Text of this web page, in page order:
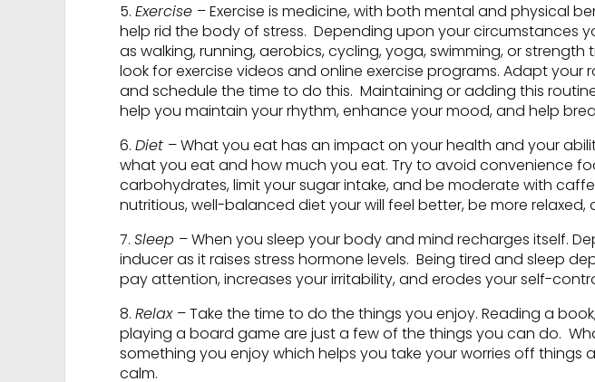
5. Exercise – Exercise is medicine, with both mental and physical
help rid the body of stress. Depending upon your circumstances
as walking, running, aerobics, cycling, yoga, swimming, or strength
look for exercise videos and online exercise programs. Adapt
and schedule the time to do this. Maintaining or adding this
help you maintain your rhythm, enhance your mood, and help
6. Diet – What you eat has an impact on your health and your
what you eat and how much you eat. Try to avoid convenience
carbohydrates, limit your sugar intake, and be moderate with
nutritious, well-balanced diet your will feel better, be more relaxed,
7. Sleep – When you sleep your body and mind recharges itself.
inducer as it raises stress hormone levels. Being tired and sleep
pay attention, increases your irritability, and erodes your self-
8. Relax – Take the time to do the things you enjoy. Reading a
playing a board game are just a few of the things you can do.
something you enjoy which helps you take your worries off things
calm.